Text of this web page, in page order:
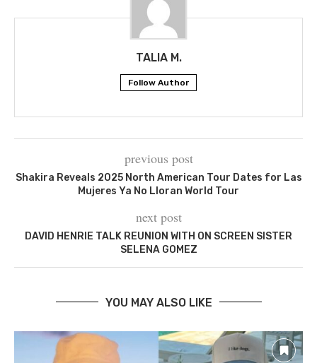
TALIA M.
Follow Author
previous post
Shakira Reveals 2025 North American Tour Dates for Las
Mujeres Ya No Lloran World Tour
next post
DAVID HENRIE TALK REUNION WITH ON SCREEN SISTER
SELENA GOMEZ
YOU MAY ALSO LIKE